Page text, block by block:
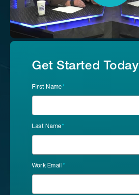
Get Started Today
First Name*
Last Name*
Work Email *